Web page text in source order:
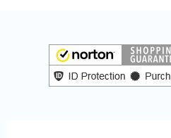
info@doctorsolve.com